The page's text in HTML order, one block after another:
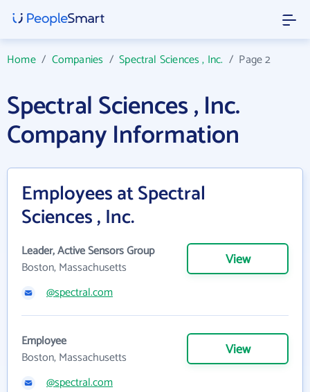
Home/ Companies /Spectral Sciences , Inc. / Page 2
Spectral Sciences , Inc.
Company Information
Employees at Spectral
Sciences , Inc.
Leader, Active Sensors Group
Boston, Massachusetts
View
@spectral.com
Employee
Boston, Massachusetts
View
@spectral.com